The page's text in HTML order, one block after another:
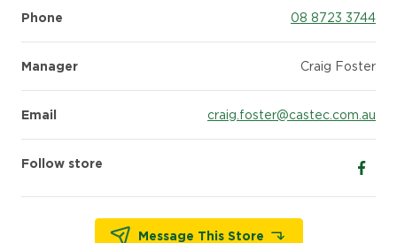
Phone 08 8723 3744
Manager Craig Foster
Email craig.foster@castec.com.au
Follow store
Message This Store